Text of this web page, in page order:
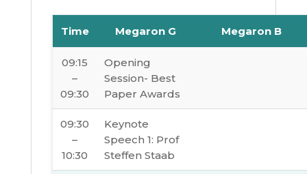
Time Megaron G Megaron B
09:15
–
09:30
Opening
Session- Best
Paper Awards
09:30
–
10:30
Keynote
Speech 1: Prof
Steffen Staab